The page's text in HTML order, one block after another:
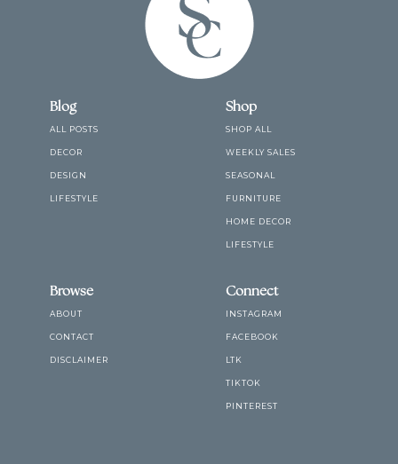
Blog
ALL POSTS
DECOR
DESIGN
LIFESTYLE
Shop
SHOP ALL
WEEKLY SALES
SEASONAL
FURNITURE
HOME DECOR
LIFESTYLE
Browse
ABOUT
CONTACT
DISCLAIMER
Connect
INSTAGRAM
FACEBOOK
LTK
TIKTOK
PINTEREST